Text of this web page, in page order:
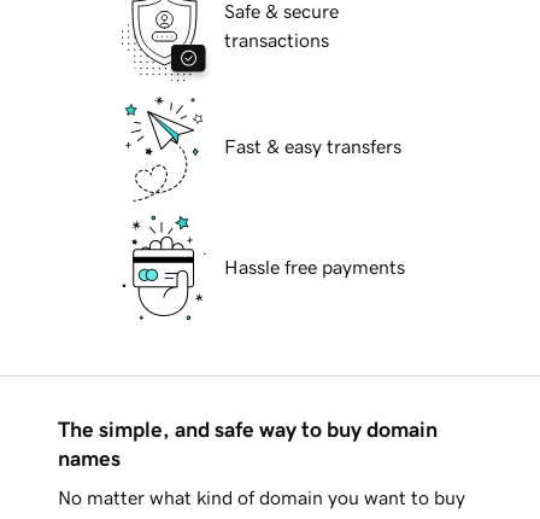
Safe & secure
transactions
Fast & easy transfers
Hassle free payments
The simple, and safe way to buy domain
names
No matter what kind of domain you want to buy